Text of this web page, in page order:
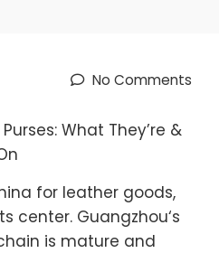
No Comments
What They’re &
for leather goods,
center. Guangzhou‘s
is mature and